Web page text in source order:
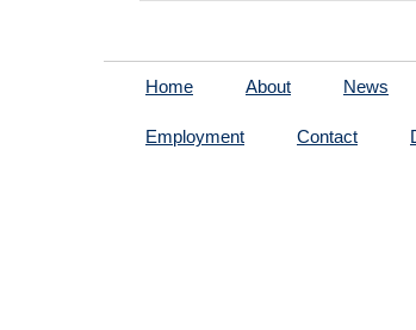
Home About News
Employment Contact